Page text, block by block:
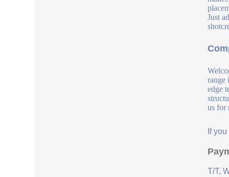
Just
range
edge
us for
If
T/T,